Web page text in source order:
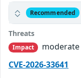
Recommended
Threats
Impact
moderate
CVE-2026-33641